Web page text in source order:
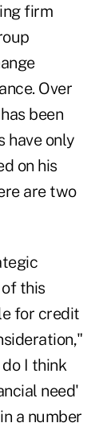
firm
Over
been
have only
on his
are two
this
for credit
I think
need'
a number